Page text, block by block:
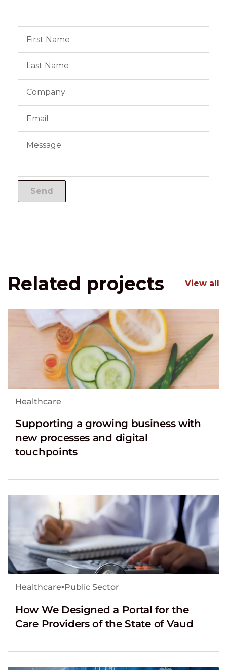
Related projects View all
Healthcare
Supporting a growing business with
new processes and digital
touchpoints
Healthcare▪Public Sector
How We Designed a Portal for the
Care Providers of the State of Vaud